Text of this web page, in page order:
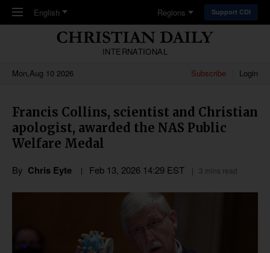
Skip to main content
English Regions Support CDI
INTERNATIONAL
Mon,Aug 10 2026
Subscribe Login
Francis Collins, scientist and Christian
apologist, awarded the NAS Public
Welfare Medal
By Chris Eyte Feb 13, 2026 14:29 EST 3 mins read